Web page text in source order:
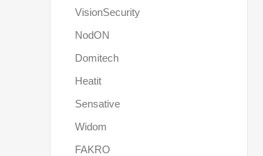
VisionSecurity
NodON
Domitech
Heatit
Sensative
Widom
FAKRO